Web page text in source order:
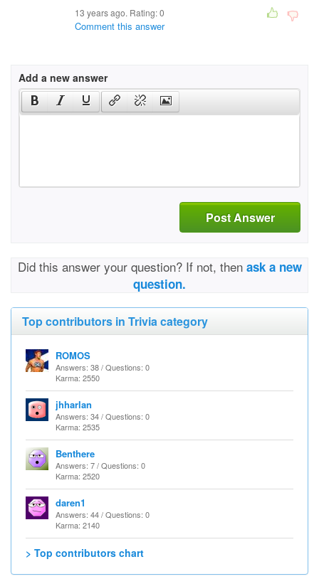
13 years ago. Rating:0
Comment this answer
Add a new answer
Post Answer
Did this answer your question? If not, then ask a new
question.
Top contributors in Trivia category
ROMOS
Answers: 38 / Questions: 0
Karma: 2550
jhharlan
Answers: 34 / Questions: 0
Karma: 2535
Benthere
Answers: 7 / Questions: 0
Karma: 2520
daren1
Answers: 44 / Questions: 0
Karma: 2140
> Top contributors chart